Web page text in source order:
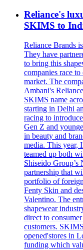
Reliance's
SKIMS to
Reliance Brands
They have
to bring this
companies race
market. The
Ambani's
SKIMS name
starting in Delhi
racing to
Gen Z and
in beauty and
media. This year,
teamed up both
Shiseido
partnership that
portfolio of
Fenty Skin and
Valentino. The
shapewear
direct to
customers.
opened'stores in
funding which